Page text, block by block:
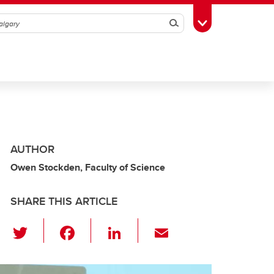
SearchToggle Toolbox
AUTHOR
Owen Stockden, Faculty of Science
SHARE THIS ARTICLE
wi
tt c
Li
k ail